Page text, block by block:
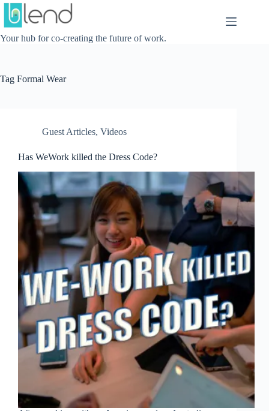
Skip
content
Your hub for co-creating the future of work.
Tag Formal Wear
Guest Articles, Videos
Has WeWork killed the Dress Code?